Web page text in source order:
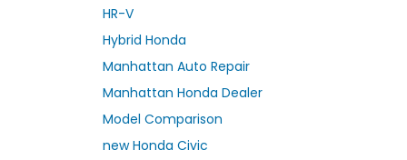
HR-V
Hybrid Honda
Manhattan Auto Repair
Manhattan Honda Dealer
Model Comparison
new Honda Civic